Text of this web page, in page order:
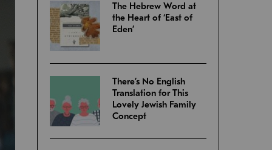
The Hebrew Word at
the Heart of ‘East of
Eden’
There’s No English
Translation for This
Lovely Jewish Family
Concept